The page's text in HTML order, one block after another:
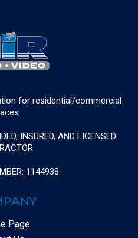
for residential/commercial
INSURED, AND LICENSED
1144938
Page